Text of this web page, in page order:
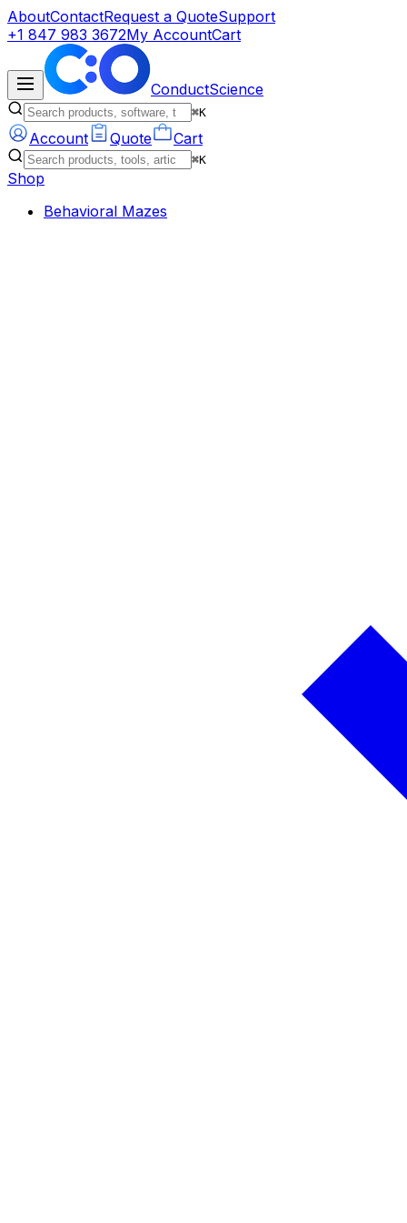
AboutContactRequest a QuoteSupport
+1 847 983 3672My AccountCart
ConductScience
⌘K
Account Quote Cart
⌘K
Shop
Behavioral Mazes